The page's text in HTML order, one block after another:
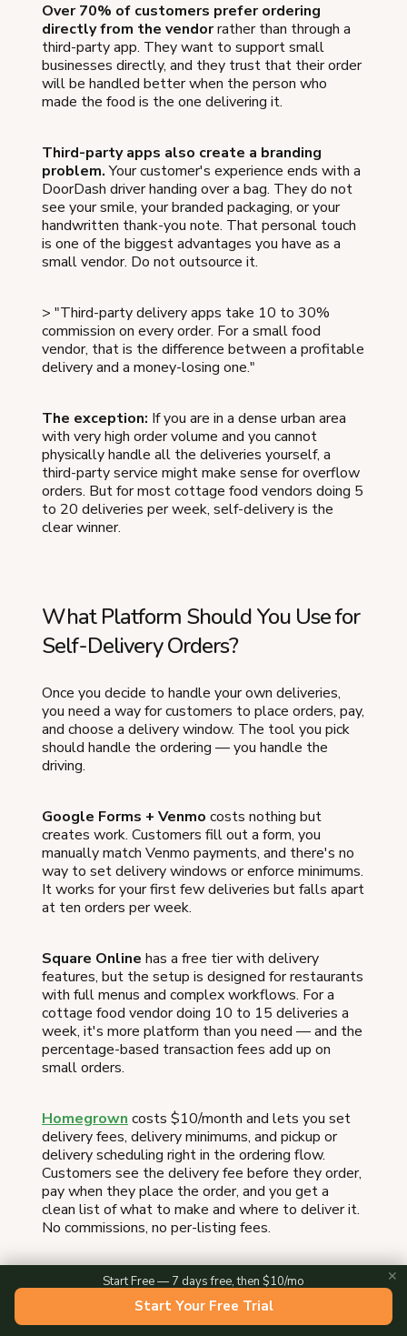
Over 70% of customers prefer ordering
directly from the vendorrather than through a
third-party app. They want to support small
businesses directly, and they trust that their order
will be handled better when the person who
made the food is the one delivering it.
Third-party apps also create a branding
problem.Your customer's experience ends with a
DoorDash driver handing over a bag. They do not
see your smile, your branded packaging, or your
handwritten thank-you note. That personal touch
is one of the biggest advantages you have as a
small vendor. Do not outsource it.
> "Third-party delivery apps take 10 to 30%
commission on every order. For a small food
vendor, that is the difference between a profitable
delivery and a money-losing one."
The exception: If you are in a dense urban area
with very high order volume and you cannot
physically handle all the deliveries yourself, a
third-party service might make sense for overflow
orders. But for most cottage food vendors doing 5
to 20 deliveries per week, self-delivery is the
clear winner.
What Platform Should You Use for
Self-Delivery Orders?
Once you decide to handle your own deliveries,
you need a way for customers to place orders, pay,
and choose a delivery window. The tool you pick
should handle the ordering — you handle the
driving.
Google Forms + Venmo costs nothing but
creates work. Customers fill out a form, you
manually match Venmo payments, and there's no
way to set delivery windows or enforce minimums.
It works for your first few deliveries but falls apart
at ten orders per week.
Square Online has a free tier with delivery
features, but the setup is designed for restaurants
with full menus and complex workflows. For a
cottage food vendor doing 10 to 15 deliveries a
week, it's more platform than you need — and the
percentage-based transaction fees add up on
small orders.
Homegrown costs $10/month and lets you set
delivery fees, delivery minimums, and pickup or
delivery scheduling right in the ordering flow.
Customers see the delivery fee before they order,
pay when they place the order, and you get a
clean list of what to make and where to deliver it.
No commissions, no per-listing fees.
Monthly
Cost
Delivery
Support
Start Free — 7 days free, then $10/mo
Start Your Free Trial
✕